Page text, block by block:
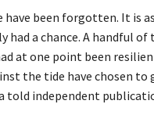
have been forgotten. It is
had a chance. A handful of
at one point been
the tide have chosen to
told independent